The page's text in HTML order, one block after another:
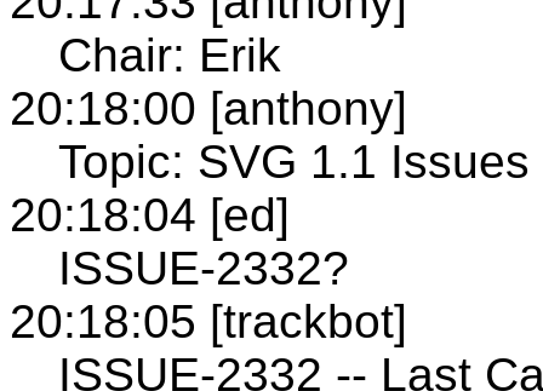
Chair: Erik
20:18:00 [anthony]
Topic: SVG 1.1
20:18:04 [ed]
ISSUE-2332?
20:18:05 [trackbot]
ISSUE-2332 -- Last